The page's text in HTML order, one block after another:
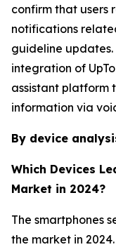
confirm that users
notifications
guideline
integration of
assistant platform
information via
By device
Which Devices
Market in 2024?
The smartphones
the market in